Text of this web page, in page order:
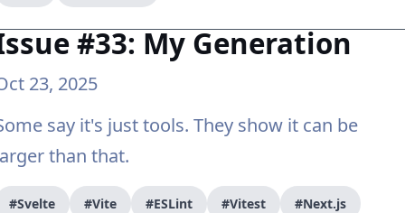
#33: My Generation
23, 2025
say it's just tools. They show it can be
than that.
#Svelte #Vite #ESLint #Vitest #Next.js